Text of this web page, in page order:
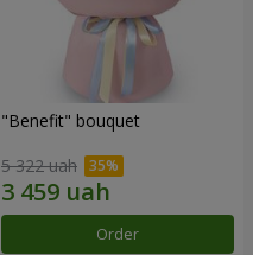
"Benefit" bouquet
5 322 uah
Order